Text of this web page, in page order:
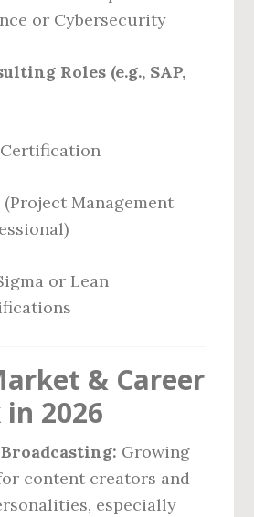
or Cybersecurity
Roles (e.g., SAP,
Certification
(Project Management
or Lean
& Career
2026
Growing
content creators and
especially